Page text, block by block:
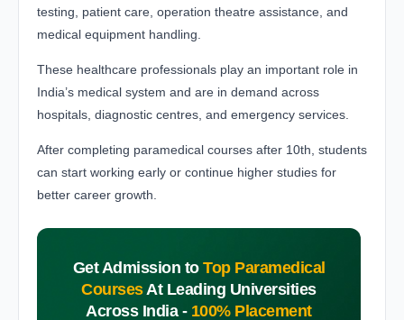
testing, patient care, operation theatre assistance, and
medical equipment handling.
These healthcare professionals play an important role in
India’s medical system and are in demand across
hospitals, diagnostic centres, and emergency services.
After completing paramedical courses after 10th, students
can start working early or continue higher studies for
better career growth.
Get Admission to Top Paramedical
CoursesAt Leading Universities
Across India - 100% Placement